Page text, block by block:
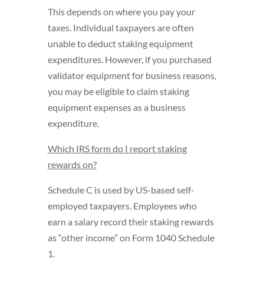
This depends on where you pay your
taxes. Individual taxpayers are often
unable to deduct staking equipment
expenditures. However, if you purchased
validator equipment for business reasons,
you may be eligible to claim staking
equipment expenses as a business
expenditure.
Which IRS form do I report staking
rewards on?
Schedule C is used by US-based self-
employed taxpayers. Employees who
earn a salary record their staking rewards
as “other income” on Form 1040 Schedule
1.